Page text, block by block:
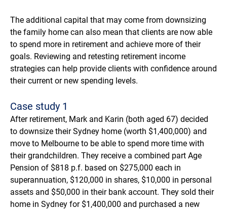
The additional capital that may come from downsizing
the family home can also mean that clients are now able
to spend more in retirement and achieve more of their
goals. Reviewing and retesting retirement income
strategies can help provide clients with confidence around
their current or new spending levels.
Case study 1
After retirement, Mark and Karin (both aged 67) decided
to downsize their Sydney home (worth $1,400,000) and
move to Melbourne to be able to spend more time with
their grandchildren. They receive a combined part Age
Pension of $818 p.f. based on $275,000 each in
superannuation, $120,000 in shares, $10,000 in personal
assets and $50,000 in their bank account. They sold their
home in Sydney for $1,400,000 and purchased a new